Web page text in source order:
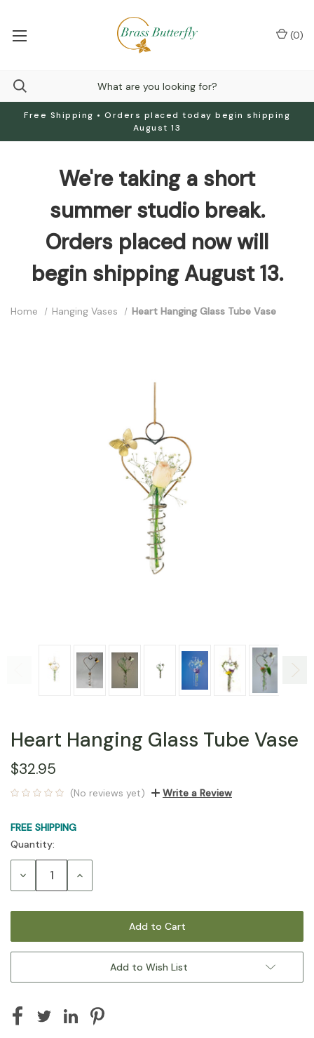
Free Shipping • Orders placed today begin shipping
August 13
(0)
We're taking a short
summer studio break.
Orders placed now will
begin shipping August 13.
Home Hanging Vases Heart Hanging Glass Tube Vase
Heart Hanging Glass Tube Vase
$32.95
(No reviews yet) Write a Review
FREE SHIPPING
Current
Stock:
Quantity:
Decrease Increase
Add to Wish List